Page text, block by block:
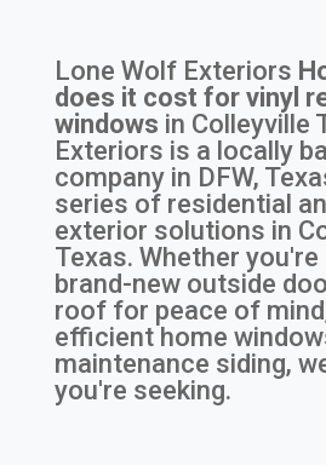
Lone Wolf Exteriors
does it cost for vinyl
windows in Colleyville
Exteriors is a locally
company in DFW,
series of residential
exterior solutions in
Texas. Whether you're
brand-new outside
roof for peace of
efficient home
maintenance siding,
you're seeking.